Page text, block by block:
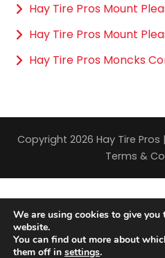
Hay Tire Pros Mount
Hay Tire Pros Mount
Hay Tire Pros Moncks
Copyright 2026 Hay Tire Pros |
Terms &
We are using cookies to give you
website.
You can find out more about
them off in settings.